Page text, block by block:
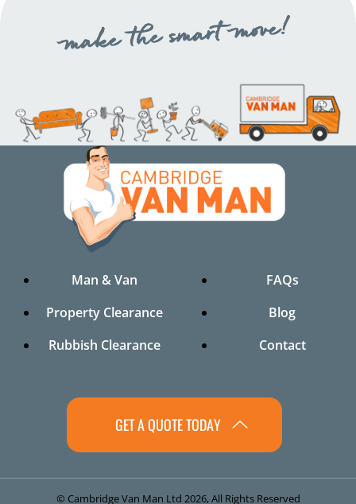
make the smart move!
Man & Van
Property Clearance
Rubbish Clearance
FAQs
Blog
Contact
GET A QUOTE TODAY
© Cambridge Van Man Ltd 2026, All Rights Reserved